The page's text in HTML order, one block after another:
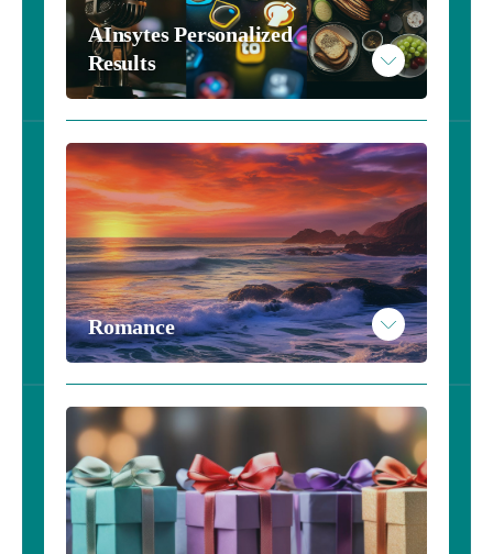
AInsytes Personalized
Results
Romance